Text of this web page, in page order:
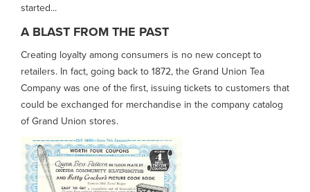
started...
A BLAST FROM THE PAST
Creating loyalty among consumers is no new concept to
retailers. In fact, going back to 1872, the Grand Union Tea
Company was one of the first, issuing tickets to customers that
could be exchanged for merchandise in the company catalog
of Grand Union stores.